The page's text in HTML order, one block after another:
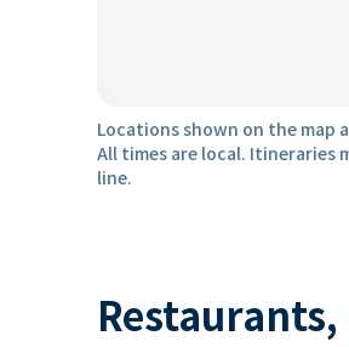
Locations shown on the map
All times are local.
line.